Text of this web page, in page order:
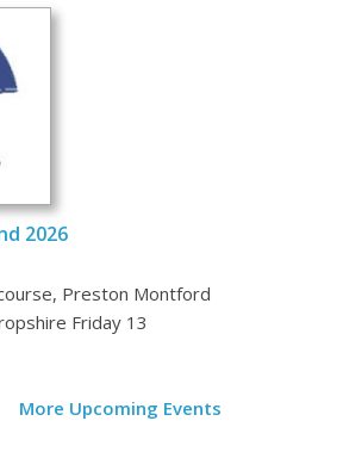
2026
Preston Montford
Friday 13
More Upcoming Events